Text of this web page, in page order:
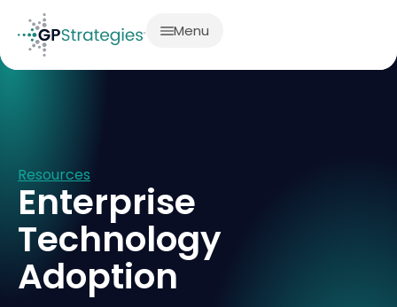
Menu
Resources
Enterprise
Technology
Adoption